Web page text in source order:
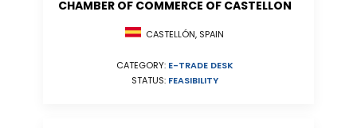
CHAMBER OF COMMERCE OF CASTELLON
CASTELLÓN, SPAIN
CATEGORY: E-TRADE DESK
STATUS: FEASIBILITY